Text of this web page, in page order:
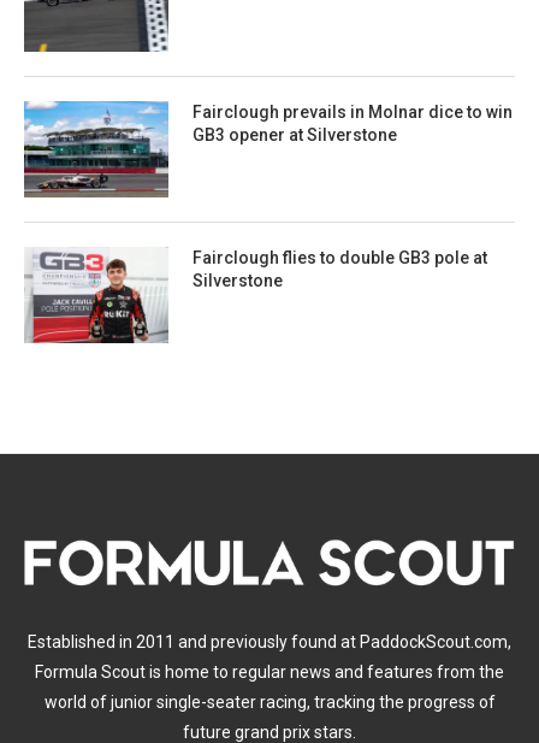
Fairclough prevails in Molnar dice to win
GB3 opener at Silverstone
Fairclough flies to double GB3 pole at
Silverstone
Established in 2011 and previously found at PaddockScout.com,
Formula Scout is home to regular news and features from the
world of junior single-seater racing, tracking the progress of
future grand prix stars.